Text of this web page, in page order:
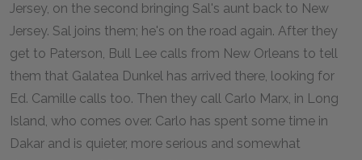
Jersey, on the second bringing Sal's aunt back to New
Jersey. Sal joins them; he's on the road again. After they
get to Paterson, Bull Lee calls from New Orleans to tell
them that Galatea Dunkel has arrived there, looking for
Ed. Camille calls too. Then they call Carlo Marx, in Long
Island, who comes over. Carlo has spent some time in
Dakar and is quieter, more serious and somewhat